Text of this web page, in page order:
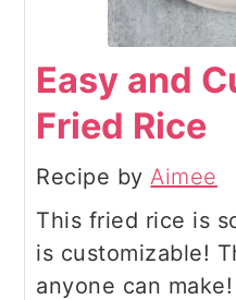
Easy and
Fried Rice
Recipe by Aimee
This fried rice is
is customizable!
anyone can make!